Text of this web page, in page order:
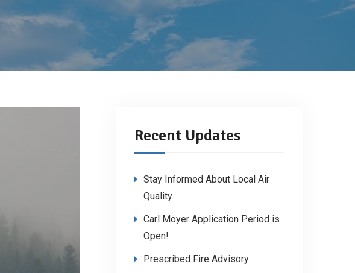
Recent Updates
Stay Informed About Local Air
Quality
Carl Moyer Application Period is
Open!
Prescribed Fire Advisory